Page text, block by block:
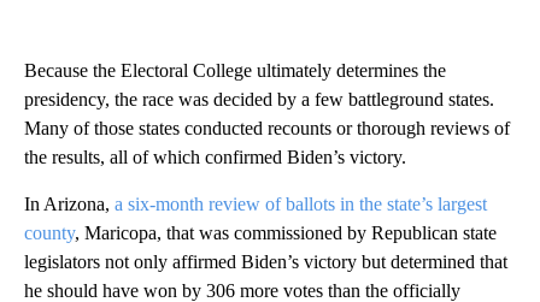
Because the Electoral College ultimately determines the
presidency, the race was decided by a few battleground states.
Many of those states conducted recounts or thorough reviews of
the results, all of which confirmed Biden’s victory.
In Arizona, a six-month review of ballots in the state’s largest
county, Maricopa, that was commissioned by Republican state
legislators not only affirmed Biden’s victory but determined that
he should have won by 306 more votes than the officially